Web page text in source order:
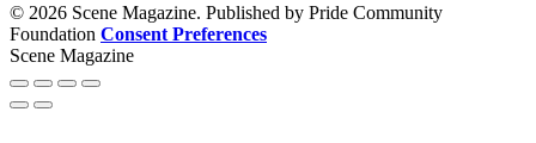
© 2026 Scene Magazine. Published by Pride Community
Foundation Consent Preferences
Scene Magazine